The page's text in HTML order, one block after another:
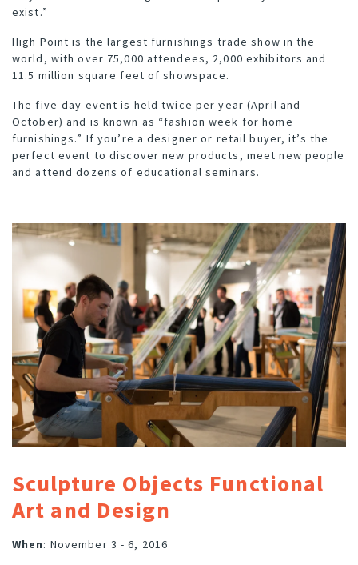
exist.”
High Point is the largest furnishings trade show in the
world, with over 75,000 attendees, 2,000 exhibitors and
11.5 million square feet of showspace.
The five-day event is held twice per year (April and
October) and is known as “fashion week for home
furnishings.” If you’re a designer or retail buyer, it’s the
perfect event to discover new products, meet new people
and attend dozens of educational seminars.
Sculpture Objects Functional
Art and Design
When: November 3 - 6, 2016